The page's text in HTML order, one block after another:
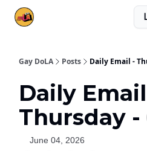
Gay DoLA Posts Daily Email -
Daily
Thursday -
June 04, 2026